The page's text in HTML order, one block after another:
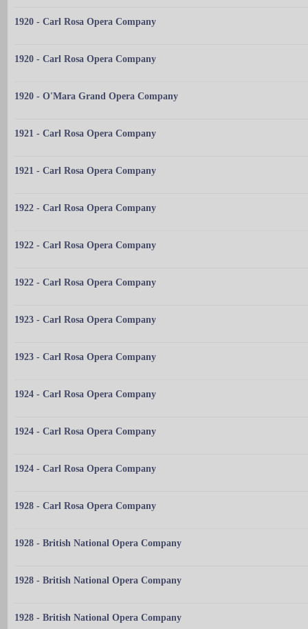
1920 - Carl Rosa Opera Company
1920 - Carl Rosa Opera Company
1920 - O'Mara Grand Opera Company
1921 - Carl Rosa Opera Company
1921 - Carl Rosa Opera Company
1922 - Carl Rosa Opera Company
1922 - Carl Rosa Opera Company
1922 - Carl Rosa Opera Company
1923 - Carl Rosa Opera Company
1923 - Carl Rosa Opera Company
1924 - Carl Rosa Opera Company
1924 - Carl Rosa Opera Company
1924 - Carl Rosa Opera Company
1928 - Carl Rosa Opera Company
1928 - British National Opera Company
1928 - British National Opera Company
1928 - British National Opera Company